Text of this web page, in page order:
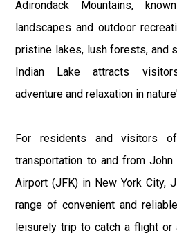
Adirondack Mountains,
landscapes and outdoor
pristine lakes, lush forests, and
Indian Lake attracts
adventure and relaxation in
For residents and visitors
transportation to and from John
Airport (JFK) in New York City,
range of convenient and
leisurely trip to catch a flight